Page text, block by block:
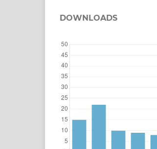
DOWNLOADS